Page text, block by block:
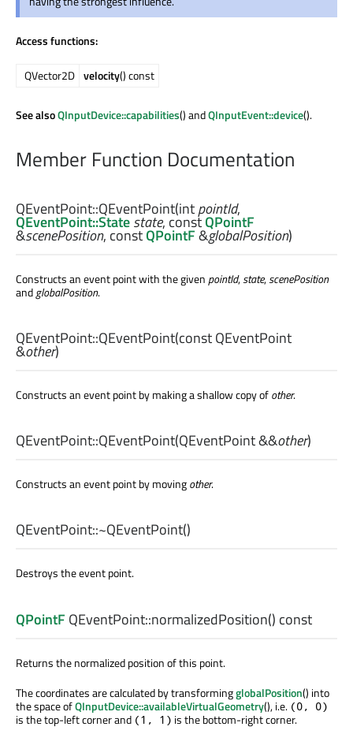
Access functions:
QVector2D velocity() const
See alsoQInputDevice::capabilities() andQInputEvent::device().
Member Function Documentation
QEventPoint::QEventPoint(intpointId,
QEventPoint::Statestate, constQPointF
&scenePosition, constQPointF&globalPosition)
Constructs an event point with the given pointId,state,scenePosition
andglobalPosition.
QEventPoint::QEventPoint(constQEventPoint
&other)
Constructs an event point by making a shallow copy ofother.
QEventPoint::QEventPoint(QEventPoint&&other)
Constructs an event point by movingother.
QEventPoint::~QEventPoint()
Destroys the event point.
QPointF QEventPoint::normalizedPosition() const
Returns the normalized position of this point.
The coordinates are calculated by transformingglobalPosition() into
the space ofQInputDevice::availableVirtualGeometry(), i.e. (0, 0)
is the top-left corner and (1, 1) is the bottom-right corner.